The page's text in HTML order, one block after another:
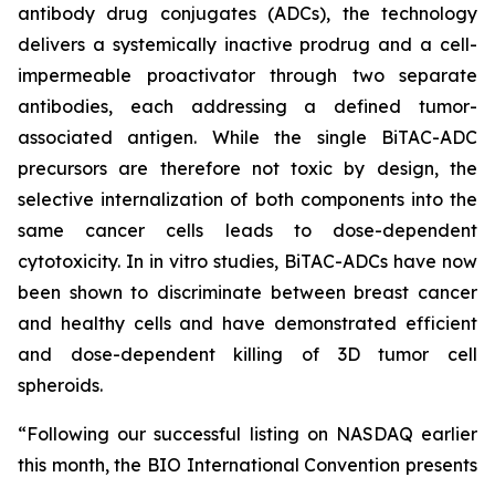
antibody drug conjugates (ADCs), the technology
delivers a systemically inactive prodrug and a cell-
impermeable proactivator through two separate
antibodies, each addressing a defined tumor-
associated antigen. While the single BiTAC-ADC
precursors are therefore not toxic by design, the
selective internalization of both components into the
same cancer cells leads to dose-dependent
cytotoxicity. In in vitro studies, BiTAC-ADCs have now
been shown to discriminate between breast cancer
and healthy cells and have demonstrated efficient
and dose-dependent killing of 3D tumor cell
spheroids.
“Following our successful listing on NASDAQ earlier
this month, the BIO International Convention presents